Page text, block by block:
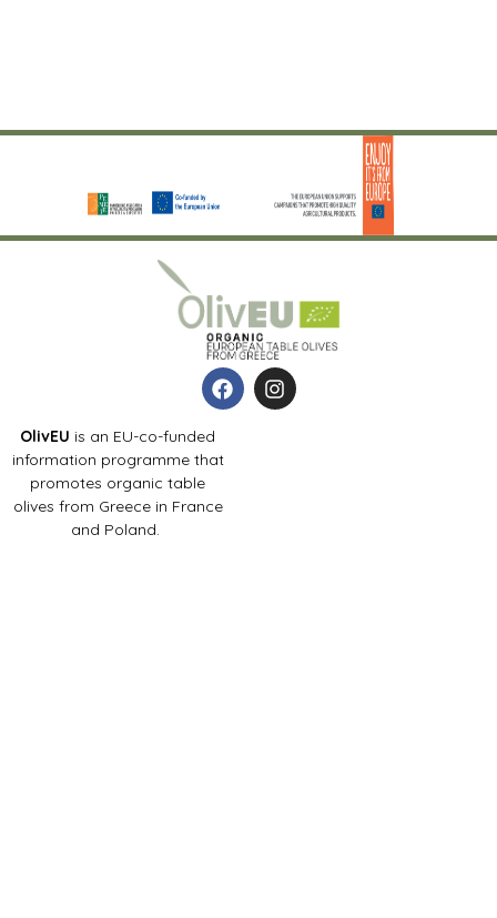
OlivEU is an EU-co-funded
information programme that
promotes organic table
olives from Greece in France
and Poland.